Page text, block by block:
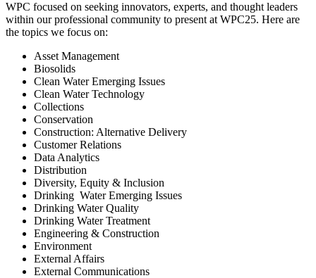
WPC focused on seeking innovators, experts, and thought leaders
within our professional community to present at WPC25. Here are
the topics we focus on:
Asset Management
Biosolids
Clean Water Emerging Issues
Clean Water Technology
Collections
Conservation
Construction: Alternative Delivery
Customer Relations
Data Analytics
Distribution
Diversity, Equity & Inclusion
Drinking Water Emerging Issues
Drinking Water Quality
Drinking Water Treatment
Engineering & Construction
Environment
External Affairs
External Communications